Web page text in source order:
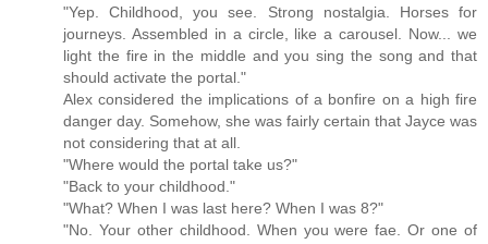
"Yep. Childhood, you see. Strong nostalgia. Horses for
journeys. Assembled in a circle, like a carousel. Now... we
light the fire in the middle and you sing the song and that
should activate the portal."
Alex considered the implications of a bonfire on a high fire
danger day. Somehow, she was fairly certain that Jayce was
not considering that at all.
"Where would the portal take us?"
"Back to your childhood."
"What? When I was last here? When I was 8?"
"No. Your other childhood. When you were fae. Or one of